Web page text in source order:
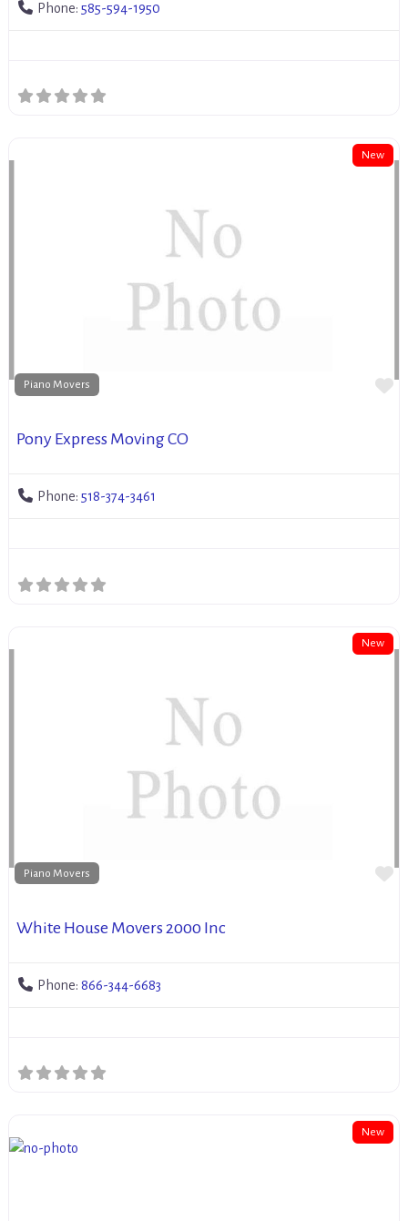
Phone: 585-594-1950
New
Piano Movers
Pony Express Moving CO
Phone: 518-374-3461
New
Piano Movers
White House Movers 2000 Inc
Phone: 866-344-6683
New